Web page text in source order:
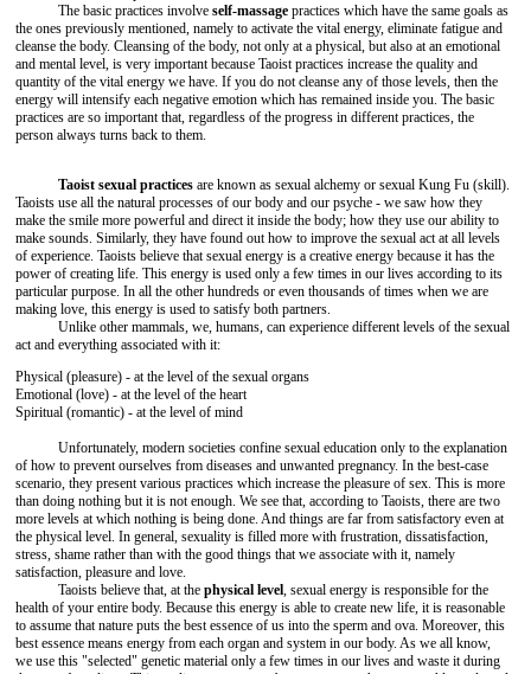
The basic practices involve self-massage practices which have the same goals as
the ones previously mentioned, namely to activate the vital energy, eliminate fatigue and
cleanse the body. Cleansing of the body, not only at a physical, but also at an emotional
and mental level, is very important because Taoist practices increase the quality and
quantity of the vital energy we have. If you do not cleanse any of those levels, then the
energy will intensify each negative emotion which has remained inside you. The basic
practices are so important that, regardless of the progress in different practices, the
person always turns back to them.
Taoist sexual practices are known as sexual alchemy or sexual Kung Fu (skill).
Taoists use all the natural processes of our body and our psyche - we saw how they
make the smile more powerful and direct it inside the body; how they use our ability to
make sounds. Similarly, they have found out how to improve the sexual act at all levels
of experience. Taoists believe that sexual energy is a creative energy because it has the
power of creating life. This energy is used only a few times in our lives according to its
particular purpose. In all the other hundreds or even thousands of times when we are
making love, this energy is used to satisfy both partners.
Unlike other mammals, we, humans, can experience different levels of the sexual
act and everything associated with it:
Physical (pleasure) - at the level of the sexual organs
Emotional (love) - at the level of the heart
Spiritual (romantic) - at the level of mind
Unfortunately, modern societies confine sexual education only to the explanation
of how to prevent ourselves from diseases and unwanted pregnancy. In the best-case
scenario, they present various practices which increase the pleasure of sex. This is more
than doing nothing but it is not enough. We see that, according to Taoists, there are two
more levels at which nothing is being done. And things are far from satisfactory even at
the physical level. In general, sexuality is filled more with frustration, dissatisfaction,
stress, shame rather than with the good things that we associate with it, namely
satisfaction, pleasure and love.
Taoists believe that, at the physical level, sexual energy is responsible for the
health of your entire body. Because this energy is able to create new life, it is reasonable
to assume that nature puts the best essence of us into the sperm and ova. Moreover, this
best essence means energy from each organ and system in our body. As we all know,
we use this "selected" genetic material only a few times in our lives and waste it during